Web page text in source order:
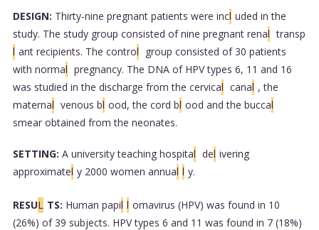
DESIGN: Thirty-nine pregnant patients were incl uded in the
study. The study group consisted of nine pregnant renal transp
l ant recipients. The control group consisted of 30 patients
with normal pregnancy. The DNA of HPV types 6, 11 and 16
was studied in the discharge from the cervical canal , the
maternal venous bl ood, the cord bl ood and the buccal
smear obtained from the neonates.
SETTING: A university teaching hospital del ivering
approximatel y 2000 women annual l y.
RESUL TS: Human papil l omavirus (HPV) was found in 10
(26%) of 39 subjects. HPV types 6 and 11 was found in 7 (18%)